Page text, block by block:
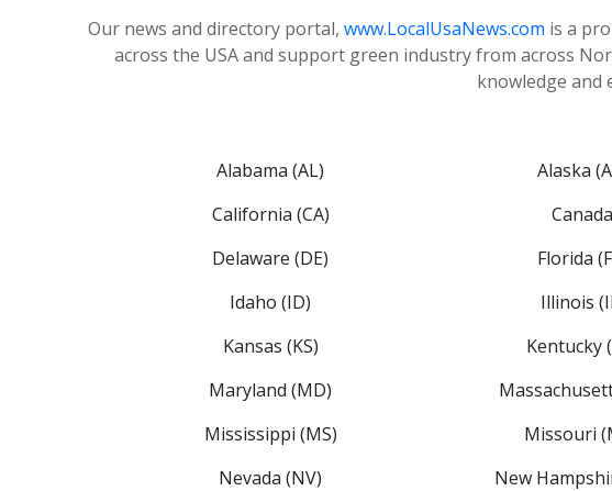
Our news and directory portal, www.LocalUsaNews.com is a
across the USA and support green industry from across
knowledge and
Alabama (AL) Alaska
California (CA)
Canada
Delaware (DE)
Florida
Idaho (ID)
Illinois
Kansas (KS)
Kentucky
Maryland (MD)
Mississippi (MS)
Missouri
Nevada (NV)
New